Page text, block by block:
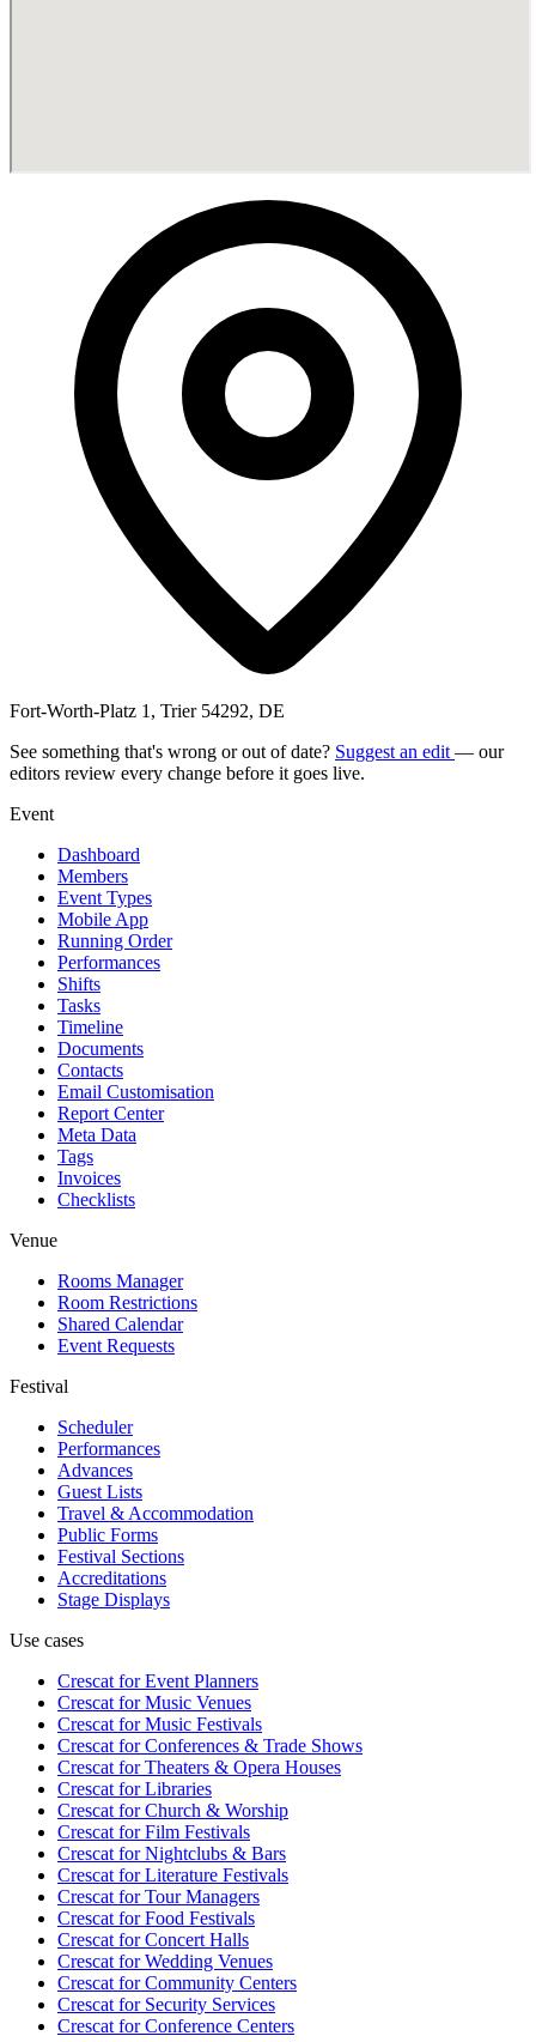
Fort-Worth-Platz 1, Trier 54292, DE
See something that's wrong or out of date? Suggest an edit — our
editors review every change before it goes live.
Event
Dashboard
Members
Event Types
Mobile App
Running Order
Performances
Shifts
Tasks
Timeline
Documents
Contacts
Email Customisation
Report Center
Meta Data
Tags
Invoices
Checklists
Venue
Rooms Manager
Room Restrictions
Shared Calendar
Event Requests
Festival
Scheduler
Performances
Advances
Guest Lists
Travel & Accommodation
Public Forms
Festival Sections
Accreditations
Stage Displays
Use cases
Crescat forEvent Planners
Crescat forMusic Venues
Crescat forMusic Festivals
Crescat forConferences & Trade Shows
Crescat forTheaters & Opera Houses
Crescat forLibraries
Crescat forChurch & Worship
Crescat forFilm Festivals
Crescat forNightclubs & Bars
Crescat forLiterature Festivals
Crescat forTour Managers
Crescat forFood Festivals
Crescat forConcert Halls
Crescat forWedding Venues
Crescat forCommunity Centers
Crescat forSecurity Services
Crescat forConference Centers